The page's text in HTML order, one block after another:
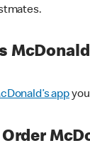
appyou